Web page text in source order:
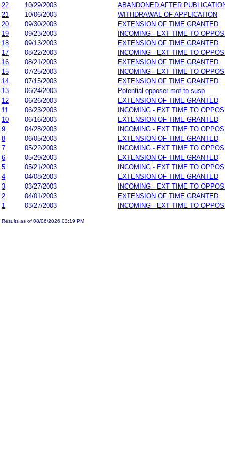
22
10/29/2003
ABANDONED AFTER
21
10/06/2003
WITHDRAWAL OF APPLICATION
20
09/30/2003
EXTENSION OF TIME GRANTED
19
09/23/2003
INCOMING - EXT TIME TO
18
09/13/2003
EXTENSION OF TIME GRANTED
17
08/22/2003
INCOMING - EXT TIME TO
16
08/21/2003
EXTENSION OF TIME GRANTED
15
07/25/2003
INCOMING - EXT TIME TO
14
07/15/2003
EXTENSION OF TIME GRANTED
13
06/24/2003
Potential opposer mot to susp
12
06/26/2003
EXTENSION OF TIME GRANTED
11
06/23/2003
INCOMING - EXT TIME TO
10
06/16/2003
EXTENSION OF TIME GRANTED
9
04/28/2003
INCOMING - EXT TIME TO
8
06/05/2003
EXTENSION OF TIME GRANTED
7
05/22/2003
INCOMING - EXT TIME TO
6
05/29/2003
EXTENSION OF TIME GRANTED
5
05/21/2003
INCOMING - EXT TIME TO
4
04/08/2003
EXTENSION OF TIME GRANTED
3
03/27/2003
INCOMING - EXT TIME TO
2
04/01/2003
EXTENSION OF TIME GRANTED
1
03/27/2003 INCOMING - EXT TIME TO
Results as of 08/06/2026 03:19 PM